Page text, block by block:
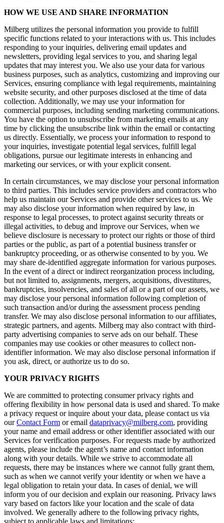
HOW WE USE AND SHARE INFORMATION
Milberg utilizes the personal information you provide to fulfill
specific functions related to your interactions with us. This includes
responding to your inquiries, delivering email updates and
newsletters, providing legal services to you, and sharing legal
updates that may interest you. We also use your data for various
business purposes, such as analytics, customizing and improving our
Services, ensuring compliance with legal requirements, maintaining
website security, and other purposes disclosed at the time of data
collection. Additionally, we may use your information for
commercial purposes, including sending marketing communications.
You have the option to unsubscribe from marketing emails at any
time by clicking the unsubscribe link within the email or contacting
us directly. Essentially, we process your information to respond to
your inquiries, investigate potential legal services, fulfill legal
obligations, pursue our legitimate interests in enhancing and
marketing our services, or with your explicit consent.
In certain circumstances, we may disclose your personal information
to third parties. This includes service providers and contractors who
help us maintain our Services and provide other services to us. We
may also disclose your information when required by law, in
response to legal processes, to protect against security threats or
illegal activities, to debug and improve our Services, when we
believe disclosure is necessary to protect our rights or those of third
parties or the public, as part of a potential business transfer or
bankruptcy proceeding, or as otherwise consented to by you. We
may share de-identified aggregate information for various purposes.
In the event of a direct or indirect reorganization process including,
but not limited to, assignments, mergers, acquisitions, divestitures,
bankruptcies, insolvencies, and sales of all or a part of our assets, we
may disclose your personal information following completion of
such transaction and/or during the assessment process pending
transfer. We may also disclose personal information to our affiliates,
strategic partners, and agents. Milberg may also contract with third-
party advertising companies to serve ads on our behalf. These
companies may use cookies or other measures to collect non-
identifier information. We may also disclose personal information if
you ask, direct, or authorize us to do so.
YOUR PRIVACY RIGHTS
We are committed to protecting consumer privacy rights and
offering flexibility in how personal data is used and shared. To make
a privacy request or inquire about your data, please contact us via
ourContact Form or email dataprivacy@milberg.com, providing
your name and email address or other identifier associated with our
Services for verification purposes. For requests made by authorized
agents, please include the agent’s name and contact information
along with your details. While we strive to accommodate all
requests, there may be instances where we cannot fully grant them,
such as when we cannot verify your identity or when we have a
legal obligation to retain your data. In cases of denial, we will
inform you of our decision and explain our reasoning. Privacy laws
vary based on factors like your location and the scale of data
involved. We generally adhere to the following privacy rights,
subject to applicable laws and limitations: